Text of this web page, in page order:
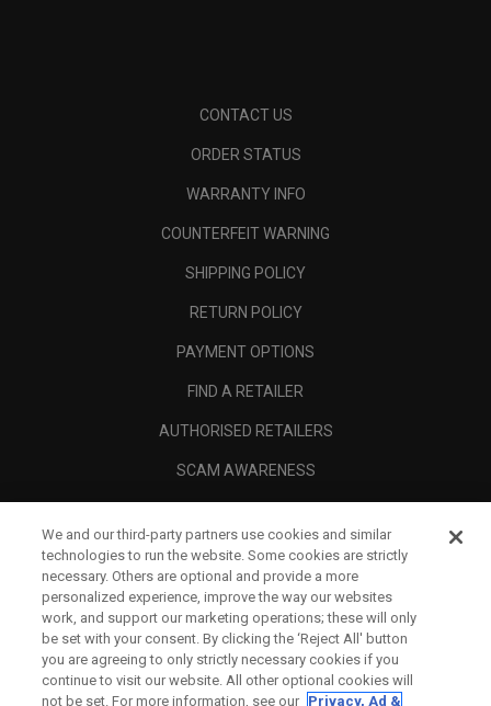
CONTACT US
ORDER STATUS
WARRANTY INFO
COUNTERFEIT WARNING
SHIPPING POLICY
RETURN POLICY
PAYMENT OPTIONS
FIND A RETAILER
AUTHORISED RETAILERS
SCAM AWARENESS
CORPORATE
LEGAL
We and our third-party partners use cookies and similar
technologies to run the website. Some cookies are strictly
necessary. Others are optional and provide a more
personalized experience, improve the way our websites
work, and support our marketing operations; these will only
be set with your consent. By clicking the ‘Reject All' button
you are agreeing to only strictly necessary cookies if you
continue to visit our website. All other optional cookies will
not be set. For more information, see our Privacy, Ad &